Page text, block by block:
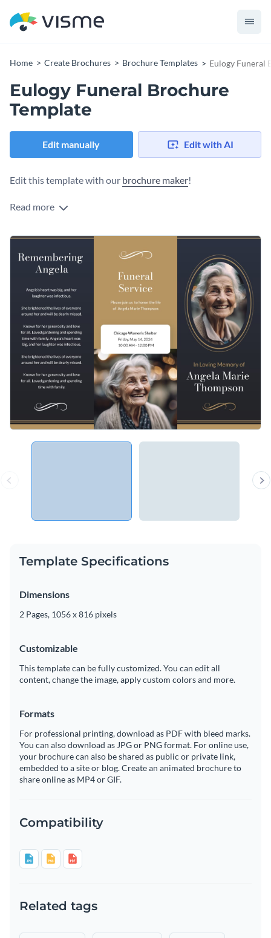
Home Create Brochures Brochure Templates Eulogy Funeral
Eulogy Funeral Brochure
Template
Edit manually Edit with AI
Edit this template with our brochure maker!
Read more
Template Specifications
Dimensions
2 Pages, 1056 x 816 pixels
Customizable
This template can be fully customized. You can edit all
content, change the image, apply custom colors and more.
Formats
For professional printing, download as PDF with bleed marks.
You can also download as JPG or PNG format. For online use,
your brochure can also be shared as public or private link,
embedded to a site or blog. Create an animated brochure to
share online as MP4 or GIF.
Compatibility
Related tags